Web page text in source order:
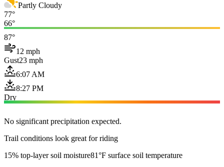
Partly Cloudy
77°
66°
87°
12 mph
Gust23 mph
6:07 AM
8:27 PM
Dry
No significant precipitation expected.
Trail conditions look great for riding
15% top-layer soil moisture81°F surface soil temperature